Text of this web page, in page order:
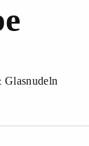
Glasnudeln